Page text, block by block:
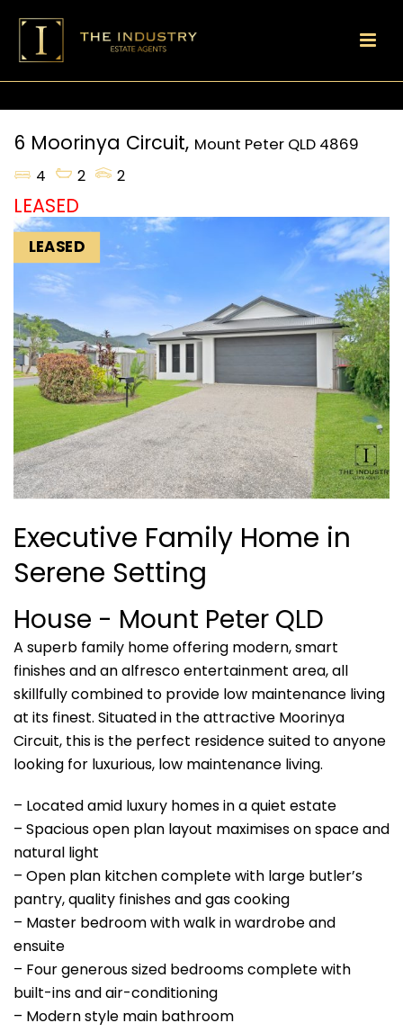
6 Moorinya Circuit, Mount Peter QLD 4869
4
2 2
LEASED
LEASED
Executive Family Home in
Serene Setting
House - Mount Peter QLD
A superb family home offering modern, smart
finishes and an alfresco entertainment area, all
skillfully combined to provide low maintenance living
at its finest. Situated in the attractive Moorinya
Circuit, this is the perfect residence suited to anyone
looking for luxurious, low maintenance living.
– Located amid luxury homes in a quiet estate
– Spacious open plan layout maximises on space and
natural light
– Open plan kitchen complete with large butler’s
pantry, quality finishes and gas cooking
– Master bedroom with walk in wardrobe and
ensuite
– Four generous sized bedrooms complete with
built-ins and air-conditioning
– Modern style main bathroom